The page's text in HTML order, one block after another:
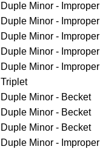
Duple Minor - Improper
Duple Minor - Improper
Duple Minor - Improper
Duple Minor - Improper
Duple Minor - Improper
Triplet
Duple Minor - Becket
Duple Minor - Becket
Duple Minor - Becket
Duple Minor - Improper